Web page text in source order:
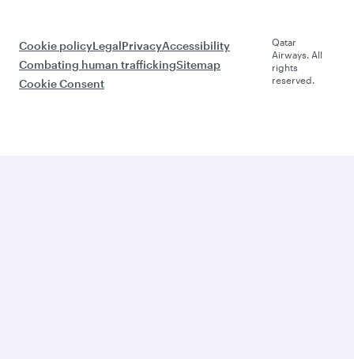
Cookie policyLegalPrivacyAccessibility
Combating human traffickingSitemap
Cookie Consent
Qatar
Airways. All
rights
reserved.